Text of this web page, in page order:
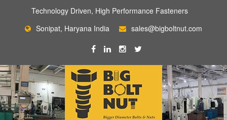
Technology Driven, High Performance Fasteners
Sonipat, Haryana India
sales@bigboltnut.com